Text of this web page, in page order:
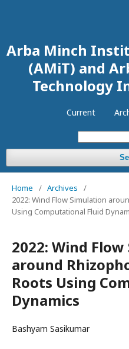
Arba Minch
(AMiT) and
Technology
Current
Home / Archives
/
2022: Wind Flow Simulation
Using Computational Fluid
2022: Wind
around
Roots Using
Dynamics
Bashyam Sasikumar